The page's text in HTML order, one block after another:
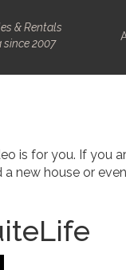
& Rentals
2007
is for you. If you
new house or